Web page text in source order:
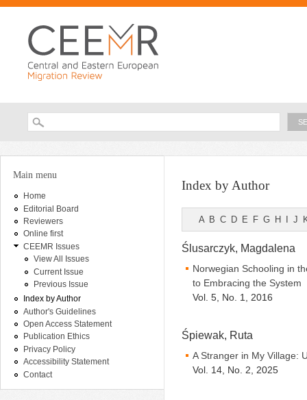
Search form
You are here
Main menu
Home
Editorial Board
Reviewers
Online first
CEEMR Issues
View All Issues
Current Issue
Previous Issue
Index by Author
Author's Guidelines
Open Access Statement
Publication Ethics
Privacy Policy
Accessibility Statement
Contact
Index by Author
A B C D E F G H J
Ślusarczyk, Magdalena
Norwegian Schooling in
to Embracing the System
Vol. 5, No. 1, 2016
Śpiewak, Ruta
A Stranger in My Village:
Vol. 14, No. 2, 2025